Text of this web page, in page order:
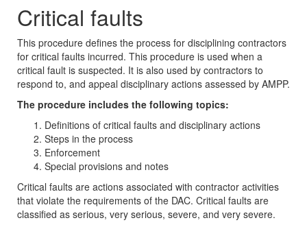
Critical faults
This procedure defines the process for disciplining contractors
for critical faults incurred. This procedure is used when a
critical fault is suspected. It is also used by contractors to
respond to, and appeal disciplinary actions assessed by AMPP.
The procedure includes the following topics:
Definitions of critical faults and disciplinary actions
Steps in the process
Enforcement
Special provisions and notes
Critical faults are actions associated with contractor activities
that violate the requirements of the DAC. Critical faults are
classified as serious, very serious, severe, and very severe.